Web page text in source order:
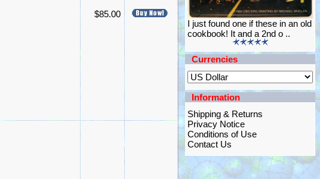
$85.00
I just found one if these in an old
cookbook! It and a 2nd o ..
Currencies
Information
Shipping & Returns
Privacy Notice
Conditions of Use
Contact Us